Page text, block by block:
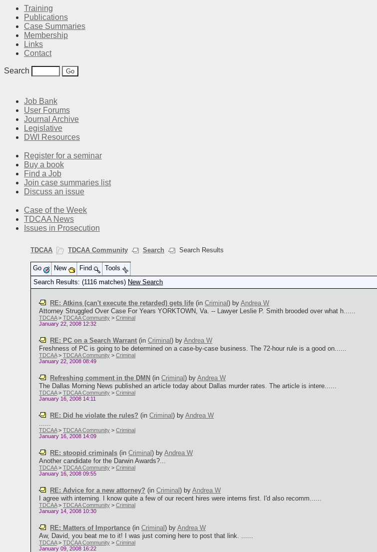
Training
Publications
Case Summaries
Membership
Links
Contact
Search
Job Bank
User Forums
Journal Archive
Legislative
DWI Resources
Register for a seminar
Buy a book
Find a Job
Join case summaries list
Discuss an issue
Case of the Week
TDCAA News
Issues in Prosecution
TDCAA TDCAA Community Search
Search Results
Go
New Find
Tools
Search Results: (1116 matches) New Search
RE: Atkins (can't execute the retarded) gets life (inCriminal) byAndrea W
Attorney Struggled Over Case For Years YORKTOWN, Va. -- Lawyer Leslie P. Smith brooded over what h......
TDCAA>TDCAA Community >Criminal
January 22, 2008 12:32
RE: PC on a Search Warrant (inCriminal) byAndrea W
Freshness of PC is going to be determined on a case-by-case business. The 72-hour rule is a good on......
TDCAA>TDCAA Community >Criminal
January 22, 2008 08:49
Refreshing comment in the DMN (inCriminal) byAndrea W
The Dallas Morning News published an article today about Dallas murder rates. The article is intere......
TDCAA>TDCAA Community >Criminal
January 16, 2008 14:11
RE: Did he violate the rules? (inCriminal) byAndrea W
TDCAA>TDCAA Community >Criminal
January 16, 2008 14:09
RE: stoopid criminals (inCriminal) byAndrea W
Another candidate for the Darwin Awards?...
TDCAA>TDCAA Community >Criminal
January 16, 2008 09:55
RE: Advice for a new attorney? (inCriminal) byAndrea W
I agree with interning. I know quite a few of our recent hires were interns first. I'd also recomm......
TDCAA>TDCAA Community >Criminal
January 14, 2008 10:30
RE: Matters of Importance (inCriminal) byAndrea W
Aw, David, you beat me to it! I was just coming here to post that link. ......
TDCAA>TDCAA Community >Criminal
January 09, 2008 16:22